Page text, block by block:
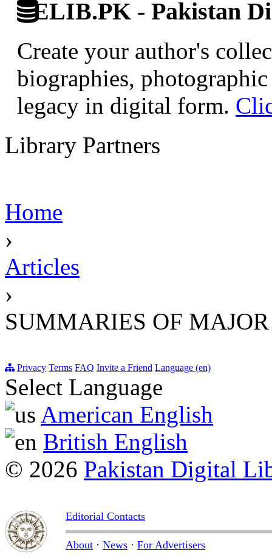
ELIB.PK - Pakistan
Create your author's
biographies,
legacy in digital form.
Library Partners
Home
›
Articles
›
SUMMARIES OF
Privacy Terms FAQ Invite a Friend Language (en)
Select Language
American English
British English
© 2026 Pakistan Digital
Editorial Contacts
About · News · For Advertisers